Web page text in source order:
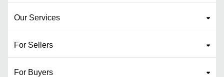
Our Services
For Sellers
For Buyers